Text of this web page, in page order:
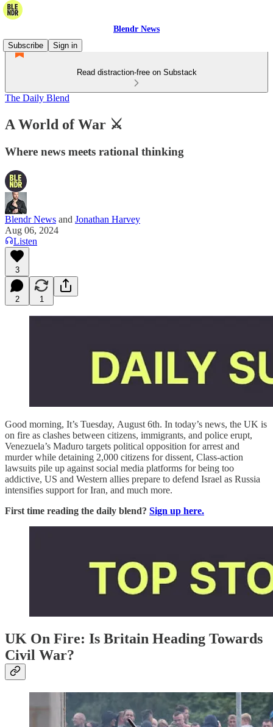
Blendr News
Subscribe
Sign in
Read distraction-free on Substack
The Daily Blend
A World of War ⚔️
Where news meets rational thinking
Blendr News and Jonathan Harvey
Aug 06, 2024
Listen
3
2 1
Good morning, It’s Tuesday, August 6th. In today’s news, the UK is
on fire as clashes between citizens, immigrants, and police erupt,
Venezuela’s Maduro targets political opposition for arrest and
murder while detaining 2,000 citizens for dissent, Class-action
lawsuits pile up against social media platforms for being too
addictive, US and Western allies prepare to defend Israel as Russia
intensifies support for Iran, and much more.
First time reading the daily blend? Sign up here.
UK On Fire: Is Britain Heading Towards
Civil War?